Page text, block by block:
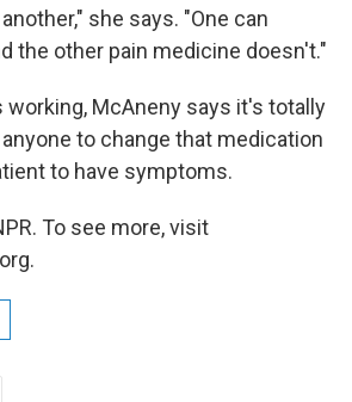
she says. "One can
the other pain medicine doesn't."
working, McAneny says it's totally
to change that medication
to have symptoms.
To see more, visit